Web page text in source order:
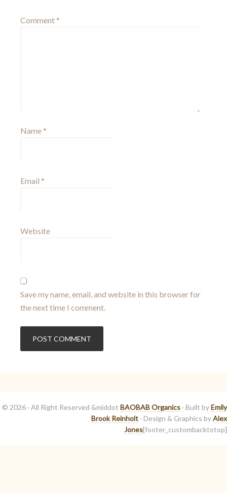
Comment *
Name *
Email *
Website
Save my name, email, and website in this browser for
the next time I comment.
© 2026 · All Right Reserved &middot BAOBAB Organics · Built byEmily
Brook Reinholt · Design & Graphics byAlex
Jones[footer_custombacktotop]